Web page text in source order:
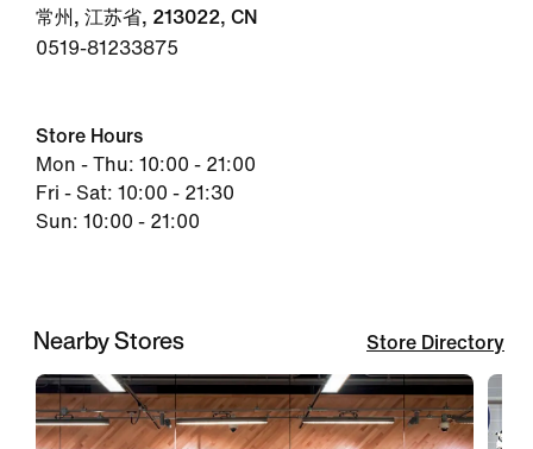
常州, 江苏省, 213022, CN
0519-81233875
Store Hours
Mon - Thu: 10:00 - 21:00
Fri - Sat: 10:00 - 21:30
Sun: 10:00 - 21:00
Nearby Stores Store Directory